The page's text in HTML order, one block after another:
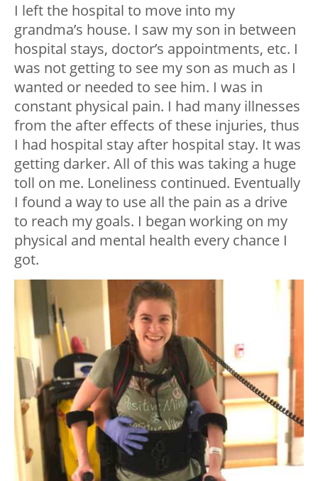
I left the hospital to move into my
grandma’s house. I saw my son in between
hospital stays, doctor’s appointments, etc. I
was not getting to see my son as much as I
wanted or needed to see him. I was in
constant physical pain. I had many illnesses
from the after effects of these injuries, thus
I had hospital stay after hospital stay. It was
getting darker. All of this was taking a huge
toll on me. Loneliness continued. Eventually
I found a way to use all the pain as a drive
to reach my goals. I began working on my
physical and mental health every chance I
got.